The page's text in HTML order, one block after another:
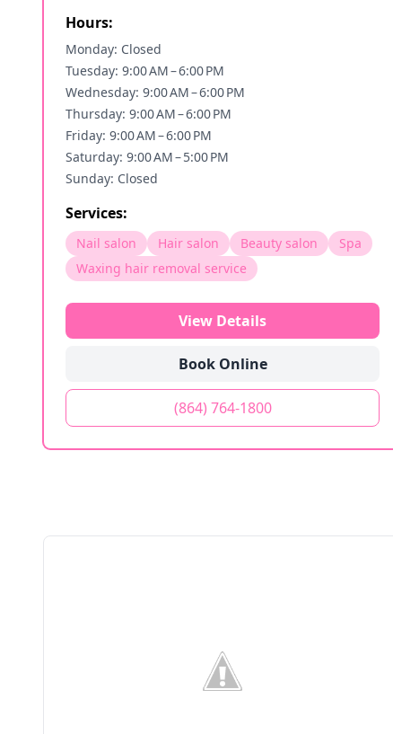
Hours:
Monday: Closed
Tuesday: 9:00 AM – 6:00 PM
Wednesday: 9:00 AM – 6:00 PM
Thursday: 9:00 AM – 6:00 PM
Friday: 9:00 AM – 6:00 PM
Saturday: 9:00 AM – 5:00 PM
Sunday: Closed
Services:
Nail salon Hair salon Beauty salon
Spa
Waxing hair removal service
View Details
Book Online
(864) 764-1800